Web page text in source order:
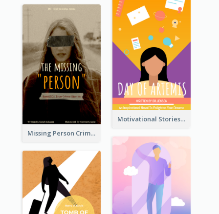
Motivational Stories Of Artemis Book Cover
Missing Person Crime Novel Book Cover